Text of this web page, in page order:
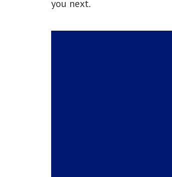
you next.